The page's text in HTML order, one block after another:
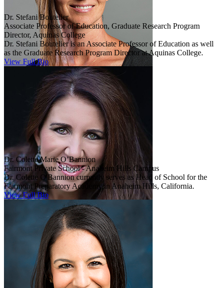
Dr. Stefani Boutelier
Associate Professor of Education, Graduate Research Program
Director, Aquinas College
Dr. Stefani Boutelier is an Associate Professor of Education as well
as the Graduate Research Program Director at Aquinas College.
View Full Bio
Dr. Colette Marie O’Bannion
Fairmont Private School - Anaheim Hills Campus
Dr. Colette O'Bannion currently serves as Head of School for the
Fairmont Preparatory Academy in Anaheim Hills, California.
View Full Bio